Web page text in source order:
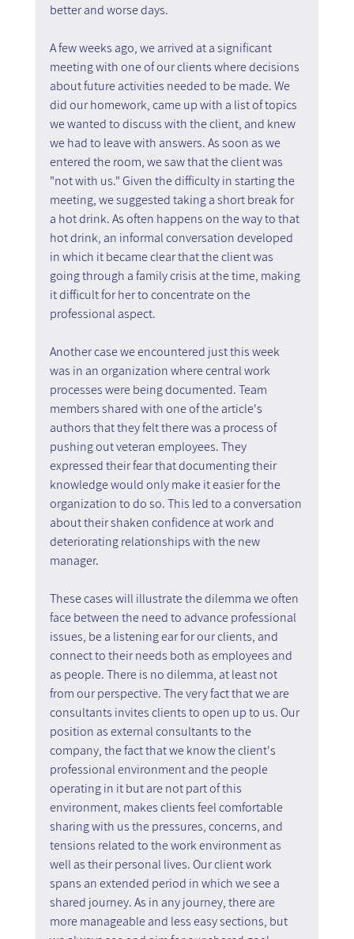
better and worse days.
A few weeks ago, we arrived at a significant
meeting with one of our clients where decisions
about future activities needed to be made. We
did our homework, came up with a list of topics
we wanted to discuss with the client, and knew
we had to leave with answers. As soon as we
entered the room, we saw that the client was
"not with us." Given the difficulty in starting the
meeting, we suggested taking a short break for
a hot drink. As often happens on the way to that
hot drink, an informal conversation developed
in which it became clear that the client was
going through a family crisis at the time, making
it difficult for her to concentrate on the
professional aspect.
Another case we encountered just this week
was in an organization where central work
processes were being documented. Team
members shared with one of the article's
authors that they felt there was a process of
pushing out veteran employees. They
expressed their fear that documenting their
knowledge would only make it easier for the
organization to do so. This led to a conversation
about their shaken confidence at work and
deteriorating relationships with the new
manager.
These cases will illustrate the dilemma we often
face between the need to advance professional
issues, be a listening ear for our clients, and
connect to their needs both as employees and
as people. There is no dilemma, at least not
from our perspective. The very fact that we are
consultants invites clients to open up to us. Our
position as external consultants to the
company, the fact that we know the client's
professional environment and the people
operating in it but are not part of this
environment, makes clients feel comfortable
sharing with us the pressures, concerns, and
tensions related to the work environment as
well as their personal lives. Our client work
spans an extended period in which we see a
shared journey. As in any journey, there are
more manageable and less easy sections, but